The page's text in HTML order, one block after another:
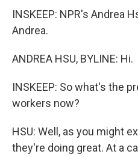
INSKEEP: NPR's Andrea
Andrea.
ANDREA HSU, BYLINE: Hi.
INSKEEP: So what's the
workers now?
HSU: Well, as you might
they're doing great. At a